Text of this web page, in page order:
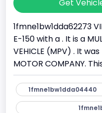
Get
1fmne1bw1dda62273
E-150 with a . It is a
VEHICLE (MPV) . It
MOTOR COMPANY.
1fmne1bw1dda04440